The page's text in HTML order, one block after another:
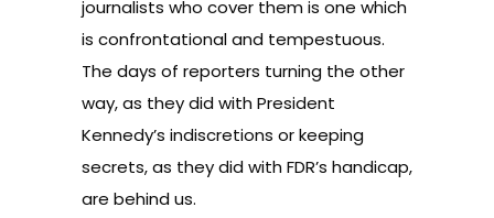
journalists who cover them is one which
is confrontational and tempestuous.
The days of reporters turning the other
way, as they did with President
Kennedy’s indiscretions or keeping
secrets, as they did with FDR’s handicap,
are behind us.